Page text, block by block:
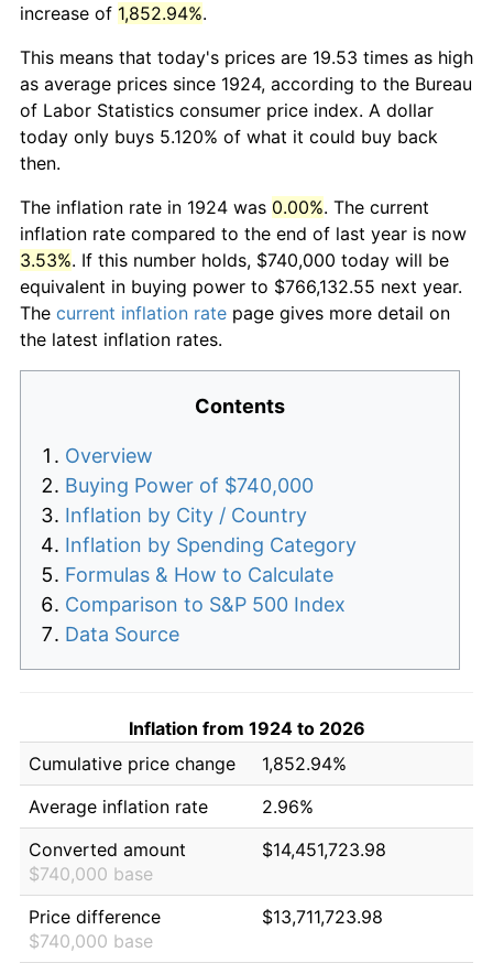
increase of 1,852.94%.
This means that today's prices are 19.53 times as high
as average prices since 1924, according to the Bureau
of Labor Statistics consumer price index. A dollar
today only buys 5.120% of what it could buy back
then.
The inflation rate in 1924 was 0.00%. The current
inflation rate compared to the end of last year is now
3.53%. If this number holds, $740,000 today will be
equivalent in buying power to $766,132.55 next year.
The current inflation rate page gives more detail on
the latest inflation rates.
Contents
Overview
Buying Power of $740,000
Inflation by City / Country
Inflation by Spending Category
Formulas & How to Calculate
Comparison to S&P 500 Index
Data Source
Inflation from 1924 to 2026
Cumulative price change
1,852.94%
Average inflation rate
2.96%
Converted amount
$740,000 base
$14,451,723.98
Price difference
$740,000 base
$13,711,723.98